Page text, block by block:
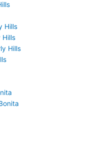
Hills
Hills
Hills